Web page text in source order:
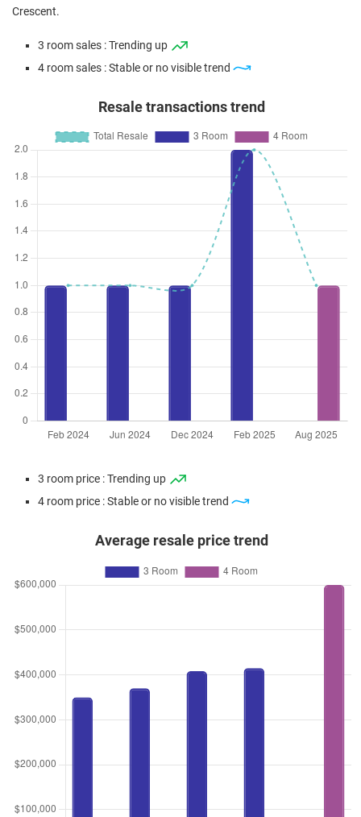
Crescent.
3 room sales : Trending up
4 room sales : Stable or no visible trend
Resale transactions trend
3 room price : Trending up
4 room price : Stable or no visible trend
Average resale price trend